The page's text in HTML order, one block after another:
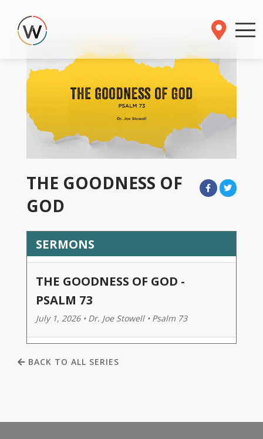
THE GOODNESS OF
GOD
SERMONS
THE GOODNESS OF GOD -
PSALM 73
July 1, 2026 • Dr. Joe Stowell • Psalm 73
BACK TO ALL SERIES